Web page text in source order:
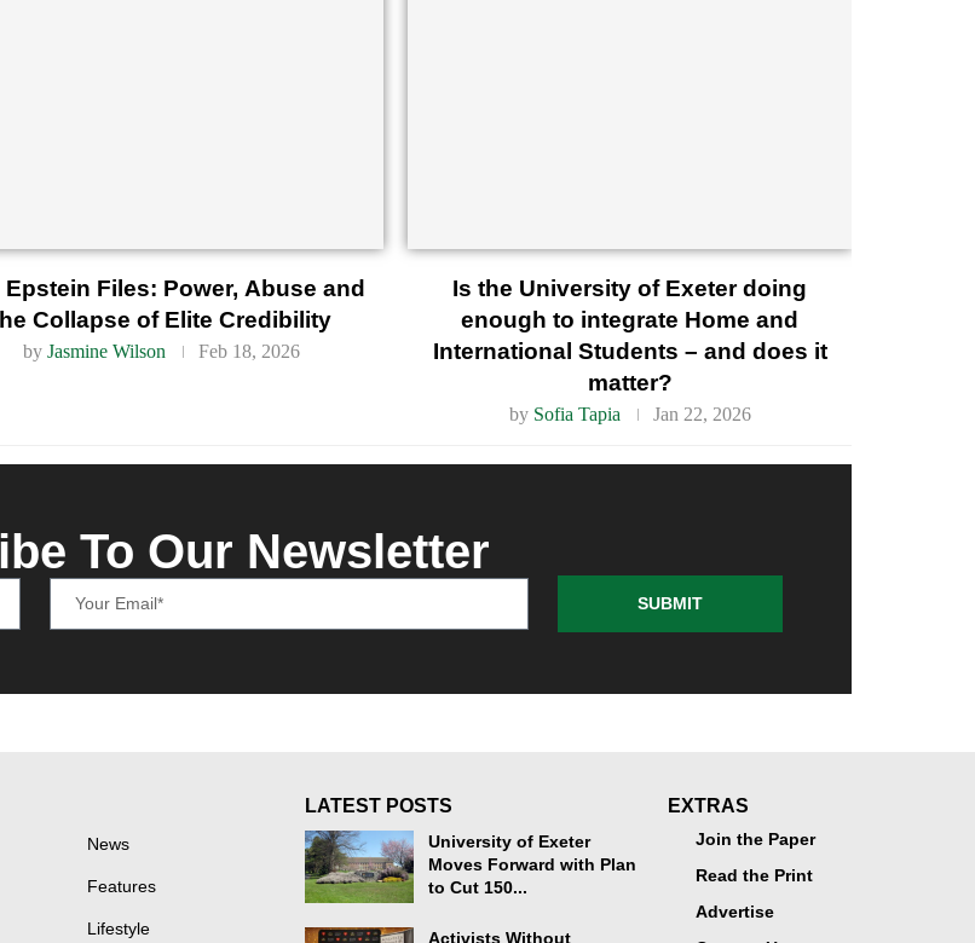
Epstein Files: Power, Abuse and
Collapse of Elite Credibility
byJasmine Wilson Feb 18, 2026
Is the University of Exeter doing
enough to integrate Home and
International Students – and does it
matter?
by Sofia Tapia Jan 22, 2026
To Our Newsletter
SUBMIT
News
Features
Lifestyle
LATEST POSTS
University of Exeter
Moves Forward with Plan
to Cut 150...
Activists Without
EXTRAS
Join the Paper
Read the Print
Advertise